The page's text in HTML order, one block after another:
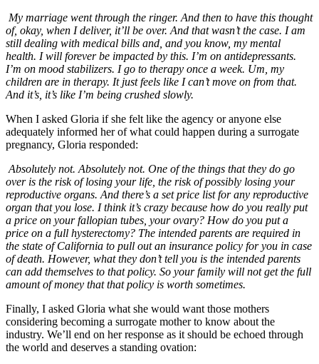
My marriage went through the ringer. And then to have this thought
of, okay, when I deliver, it’ll be over. And that wasn’t the case. I am
still dealing with medical bills and, and you know, my mental
health. I will forever be impacted by this. I’m on antidepressants.
I’m on mood stabilizers. I go to therapy once a week. Um, my
children are in therapy. It just feels like I can’t move on from that.
And it’s, it’s like I’m being crushed slowly.
When I asked Gloria if she felt like the agency or anyone else
adequately informed her of what could happen during a surrogate
pregnancy, Gloria responded:
Absolutely not. Absolutely not. One of the things that they do go
over is the risk of losing your life, the risk of possibly losing your
reproductive organs. And there’s a set price list for any reproductive
organ that you lose. I think it’s crazy because how do you really put
a price on your fallopian tubes, your ovary? How do you put a
price on a full hysterectomy? The intended parents are required in
the state of California to pull out an insurance policy for you in case
of death. However, what they don’t tell you is the intended parents
can add themselves to that policy. So your family will not get the full
amount of money that that policy is worth sometimes.
Finally, I asked Gloria what she would want those mothers
considering becoming a surrogate mother to know about the
industry. We’ll end on her response as it should be echoed through
the world and deserves a standing ovation: